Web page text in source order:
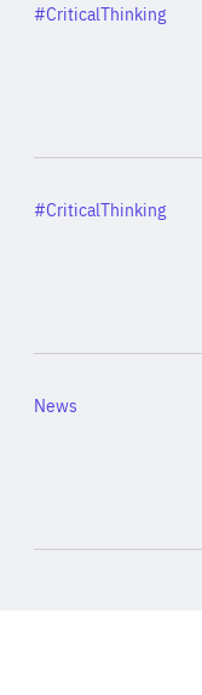
Category
#CriticalThinking
Category
#CriticalThinking
Category
News